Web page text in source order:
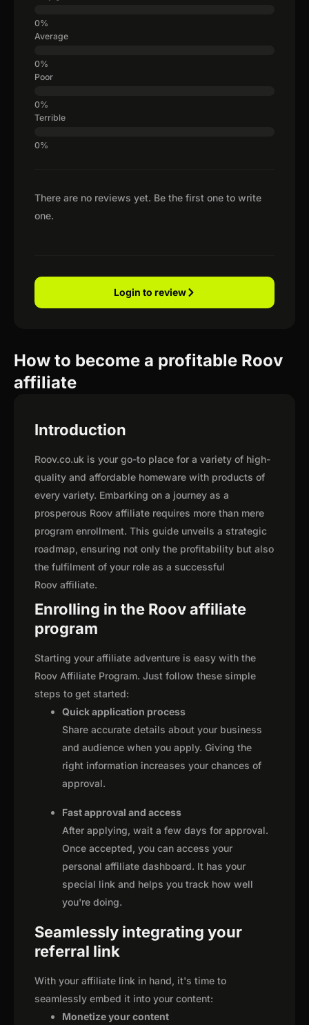
There are no reviews yet. Be the first one to write
one.
Average
Poor
Terrible
Login to review
How to become a profitable Roov
affiliate
Introduction
Roov.co.uk is your go-to place for a variety of high-
quality and affordable homeware with products of
every variety. Embarking on a journey as a
prosperous Roov affiliate requires more than mere
program enrollment. This guide unveils a strategic
roadmap, ensuring not only the profitability but also
the fulfilment of your role as a successful
Roov affiliate.
Enrolling in the Roov affiliate
program
Starting your affiliate adventure is easy with the
Roov Affiliate Program. Just follow these simple
steps to get started:
Quick application process
Share accurate details about your business
and audience when you apply. Giving the
right information increases your chances of
approval.
Fast approval and access
After applying, wait a few days for approval.
Once accepted, you can access your
personal affiliate dashboard. It has your
special link and helps you track how well
you're doing.
Seamlessly integrating your
referral link
With your affiliate link in hand, it's time to
seamlessly embed it into your content:
Monetize your content